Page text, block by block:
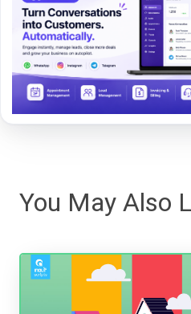
You May Also